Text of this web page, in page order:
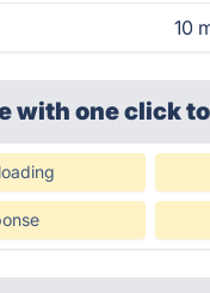
10
with one click